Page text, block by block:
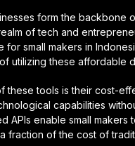
form the backbone
of tech and
small makers in
utilizing these affordable
tools is their cost-
capabilities
APIs enable small makers
fraction of the cost of